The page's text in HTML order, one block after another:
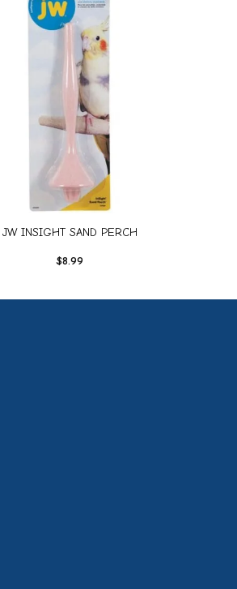
JW INSIGHT SAND PERCH
$8.99